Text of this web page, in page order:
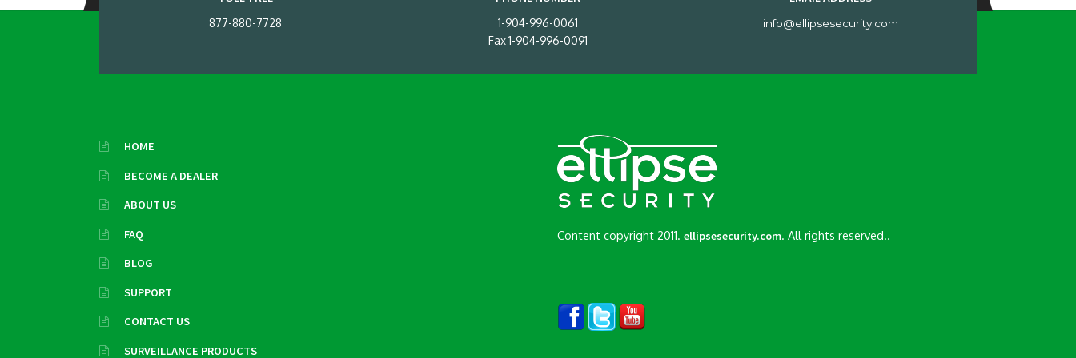
877-880-7728
1-904-996-0061
Fax 1-904-996-0091
info@ellipsesecurity.com
HOME
BECOME A DEALER
ABOUT US
FAQ
BLOG
SUPPORT
CONTACT US
SURVEILLANCE PRODUCTS
Content copyright 2011. ellipsesecurity.com. All rights reserved..